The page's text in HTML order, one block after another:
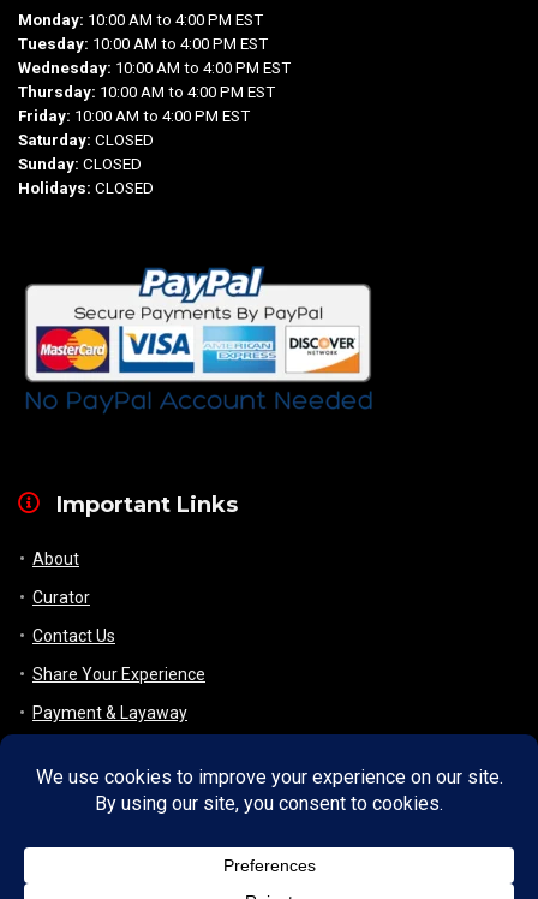
Monday: 10:00 AM to 4:00 PM EST
Tuesday: 10:00 AM to 4:00 PM EST
Wednesday: 10:00 AM to 4:00 PM EST
Thursday: 10:00 AM to 4:00 PM EST
Friday: 10:00 AM to 4:00 PM EST
Saturday: CLOSED
Sunday: CLOSED
Holidays: CLOSED
Important Links
About
Curator
Contact Us
Share Your Experience
Payment & Layaway
Refund & Returns Policy